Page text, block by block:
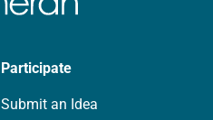
Participate
Submit an Idea